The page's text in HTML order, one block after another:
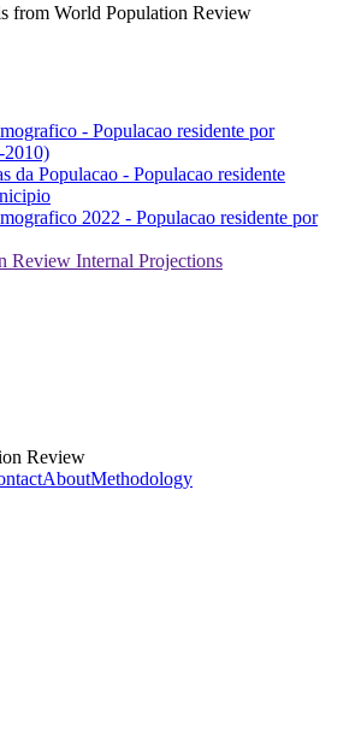
from World Population Review
- Populacao residente por
2010)
da Populacao - Populacao residente
2022 - Populacao residente por
Review Internal Projections
Review
AboutMethodology